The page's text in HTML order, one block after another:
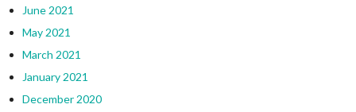
June 2021
May 2021
March 2021
January 2021
December 2020